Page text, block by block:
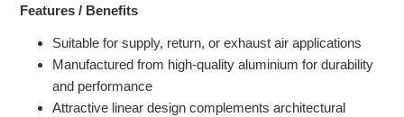
Features / Benefits
Suitable for supply, return, or exhaust air applications
Manufactured from high-quality aluminium for durability
and performance
Attractive linear design complements architectural